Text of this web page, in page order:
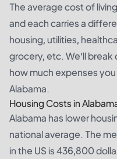
The average cost of
and each carries a
housing, utilities,
grocery, etc. We’ll
how much expenses
Alabama.
Housing Costs in
Alabama has lower
national average. The
in the US is 436,800